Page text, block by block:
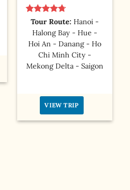
Rated 4.67
out of 5
Tour Route: Hanoi -
Halong Bay - Hue -
Hoi An - Danang - Ho
Chi Minh City -
Mekong Delta - Saigon
VIEW TRIP